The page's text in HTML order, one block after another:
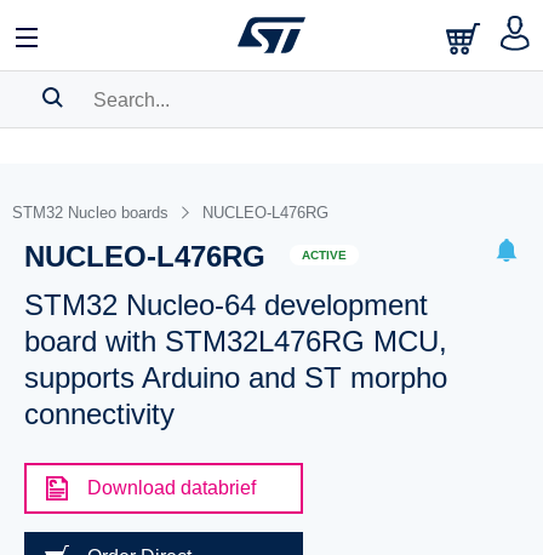
BOOKMARK
Please log into show your saved searches.
STM32 Nucleo boards NUCLEO-L476RG
NUCLEO-L476RG ACTIVE
STM32 Nucleo-64 development
board with STM32L476RG MCU,
supports Arduino and ST morpho
connectivity
Download databrief